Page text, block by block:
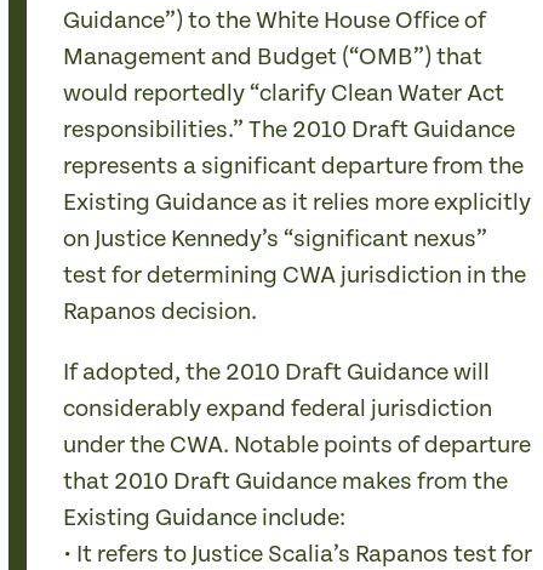
Guidance”) to the White House Office of
Management and Budget (“OMB”) that
would reportedly “clarify Clean Water Act
responsibilities.” The 2010 Draft Guidance
represents a significant departure from the
Existing Guidance as it relies more explicitly
on Justice Kennedy’s “significant nexus”
test for determining CWA jurisdiction in the
Rapanos decision.
If adopted, the 2010 Draft Guidance will
considerably expand federal jurisdiction
under the CWA. Notable points of departure
that 2010 Draft Guidance makes from the
Existing Guidance include:
• It refers to Justice Scalia’s Rapanos test for